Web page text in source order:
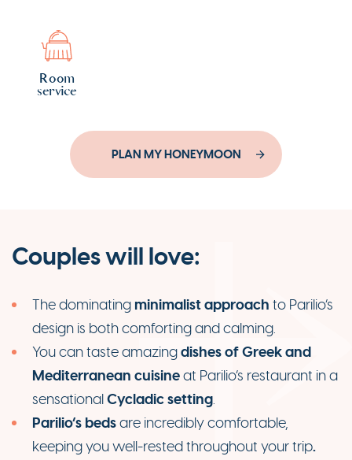
Room
service
PLAN MY HONEYMOON
Couples will love:
The dominating minimalistapproach to Parilio’s
design is both comforting and calming.
You can taste amazingdishes of Greek and
Mediterranean cuisineat Parilio’s restaurant in a
sensationalCycladic setting.
Parilio’s bedsare incredibly comfortable,
keeping you well-rested throughout your trip.